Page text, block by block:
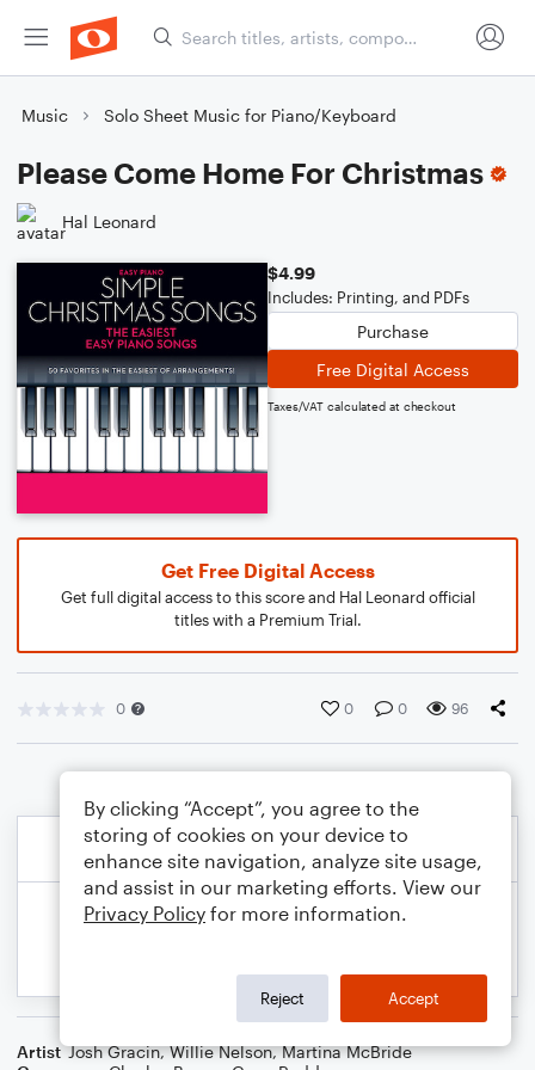
Music Solo Sheet Music for Piano/Keyboard
Please Come Home For Christmas
Hal Leonard
$4.99
Includes: Printing, and PDFs
Purchase
Free Digital Access
Taxes/VAT calculated at checkout
Get Free Digital Access
Get full digital access to this score and Hal Leonard official
titles with a Premium Trial.
0 0 0 96
Artist Josh Gracin,Willie Nelson,Martina McBride
By clicking “Accept”, you agree to the
storing of cookies on your device to
enhance site navigation, analyze site usage,
and assist in our marketing efforts. View our
Privacy Policy for more information.
Reject Accept